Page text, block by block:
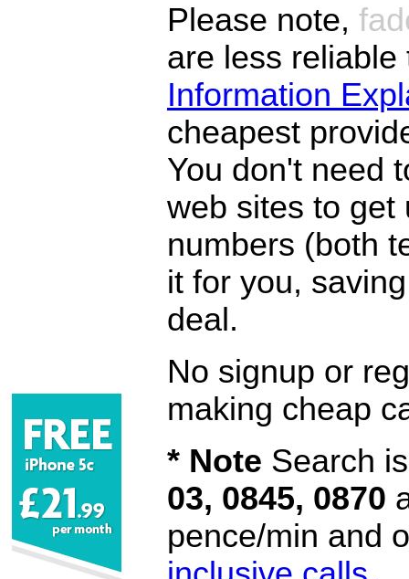
Please note,
are less
Information
cheapest
You don't need
web sites to get
numbers (both
it for you,
deal.
No signup or
making cheap
* Note Search
03, 0845, 0870
pence/min and